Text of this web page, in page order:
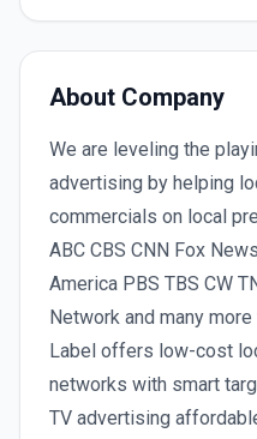
About Company
We are leveling the
advertising by helping
commercials on local
ABC CBS CNN Fox
America PBS TBS CW
Network and many
Label offers low-cost
networks with smart
TV advertising